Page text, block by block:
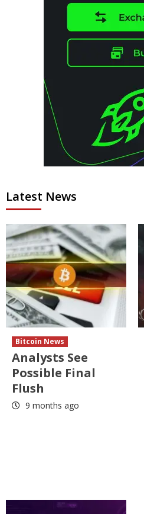
Latest News
Bitcoin News
Analysts See
Possible Final
Flush
9 months ago